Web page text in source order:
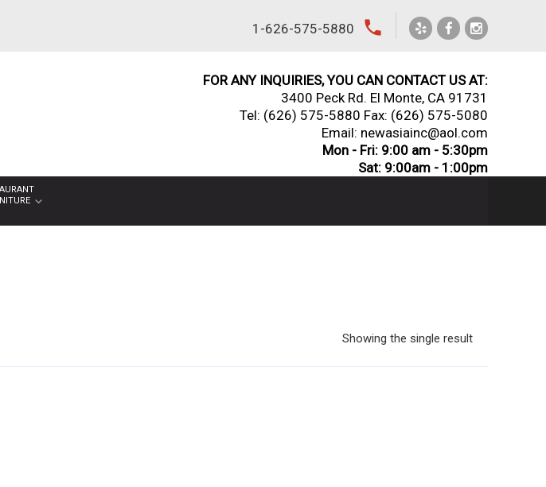
1-626-575-5880 local_phone
FOR ANY INQUIRIES, YOU CAN CONTACT US AT:
3400 Peck Rd. El Monte, CA 91731
Tel: (626) 575-5880 Fax: (626) 575-5080
Email: newasiainc@aol.com
Mon - Fri: 9:00 am - 5:30pm
Sat: 9:00am - 1:00pm
Showing the single result